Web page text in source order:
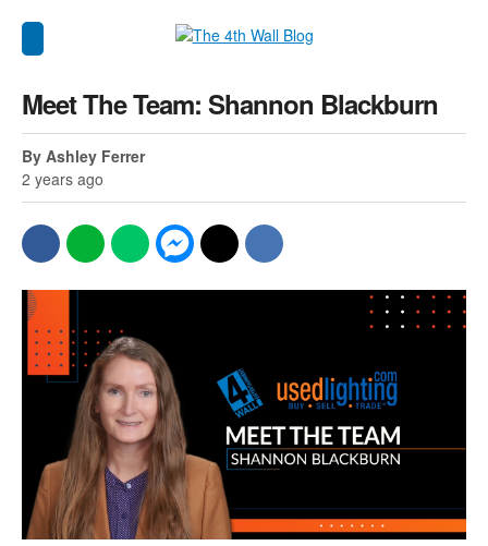
Meet The Team: Shannon Blackburn
By Ashley Ferrer
2 years ago